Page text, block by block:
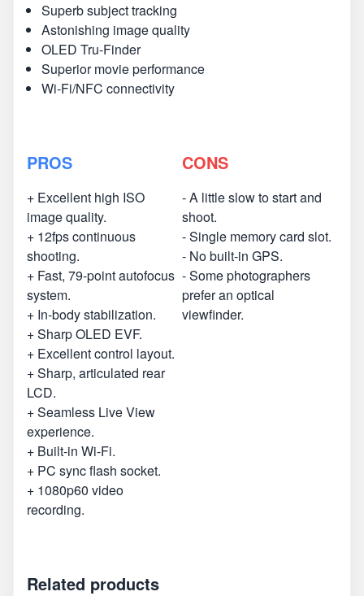
Superb subject tracking
Astonishing image quality
OLED Tru-Finder
Superior movie performance
Wi-Fi/NFC connectivity
PROS
+ Excellent high ISO
image quality.
+ 12fps continuous
shooting.
+ Fast, 79-point autofocus
system.
+ In-body stabilization.
+ Sharp OLED EVF.
+ Excellent control layout.
+ Sharp, articulated rear
LCD.
+ Seamless Live View
experience.
+ Built-in Wi-Fi.
+ PC sync flash socket.
+ 1080p60 video
recording.
CONS
- A little slow to start and
shoot.
- Single memory card slot.
- No built-in GPS.
- Some photographers
prefer an optical
viewfinder.
Related products